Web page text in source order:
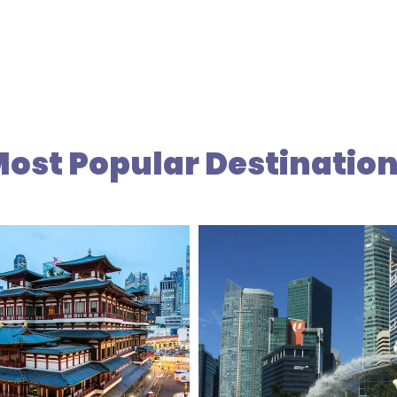
Popular